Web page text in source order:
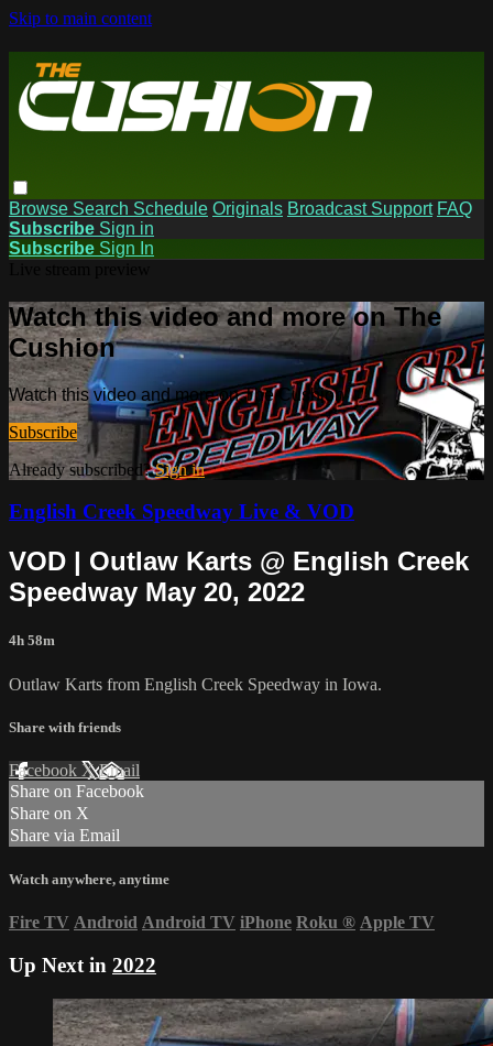
Skip to main content
Browse Search Schedule Originals Broadcast Support FAQ
Subscribe Sign in
Subscribe Sign In
Watch this video and more on The
Cushion
Watch this video and more on The Cushion
Subscribe
Already subscribed?Sign in
English Creek Speedway Live & VOD
VOD | Outlaw Karts @ English Creek
Speedway May 20, 2022
4h 58m
Outlaw Karts from English Creek Speedway in Iowa.
Share with friends
Facebook XEmail
Share on Facebook
Share on X
Share via Email
Watch anywhere, anytime
Fire TV Android Android TV iPhone Roku ® Apple TV
Up Next in 2022